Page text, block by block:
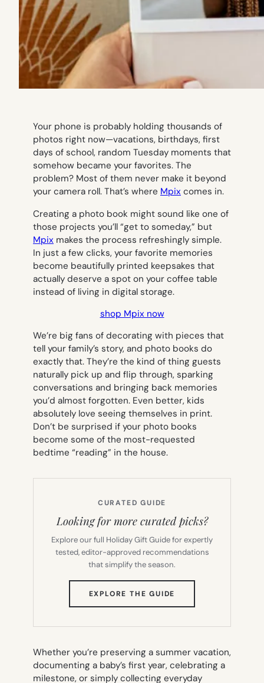
Your phone is probably holding thousands of
photos right now—vacations, birthdays, first
days of school, random Tuesday moments that
somehow became your favorites. The
problem? Most of them never make it beyond
your camera roll. That’s where Mpix comes in.
Creating a photo book might sound like one of
those projects you’ll “get to someday,” but
Mpix makes the process refreshingly simple.
In just a few clicks, your favorite memories
become beautifully printed keepsakes that
actually deserve a spot on your coffee table
instead of living in digital storage.
shop Mpix now
We’re big fans of decorating with pieces that
tell your family’s story, and photo books do
exactly that. They’re the kind of thing guests
naturally pick up and flip through, sparking
conversations and bringing back memories
you’d almost forgotten. Even better, kids
absolutely love seeing themselves in print.
Don’t be surprised if your photo books
become some of the most-requested
bedtime “reading” in the house.
CURATED GUIDE
Looking for more curated picks?
Explore our full Holiday Gift Guide for expertly
tested, editor-approved recommendations
that simplify the season.
EXPLORE THE GUIDE
TAB)
Whether you’re preserving a summer vacation,
documenting a baby’s first year, celebrating a
milestone, or simply collecting everyday